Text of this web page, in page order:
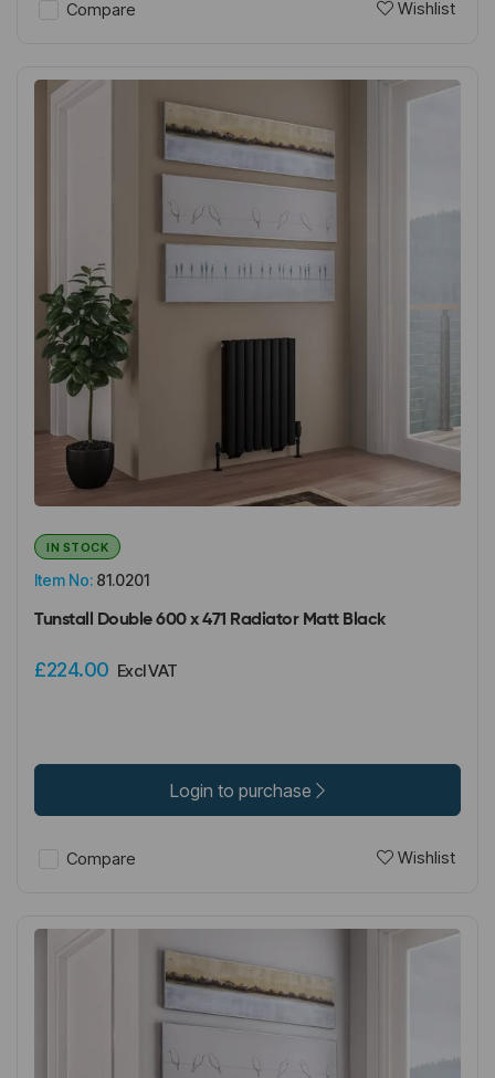
Compare Wishlist
Item No: 81.0201
IN STOCK
Tunstall Double 600 x 471 Radiator Matt Black
£224.00 Excl VAT
Login to purchase
Compare Wishlist